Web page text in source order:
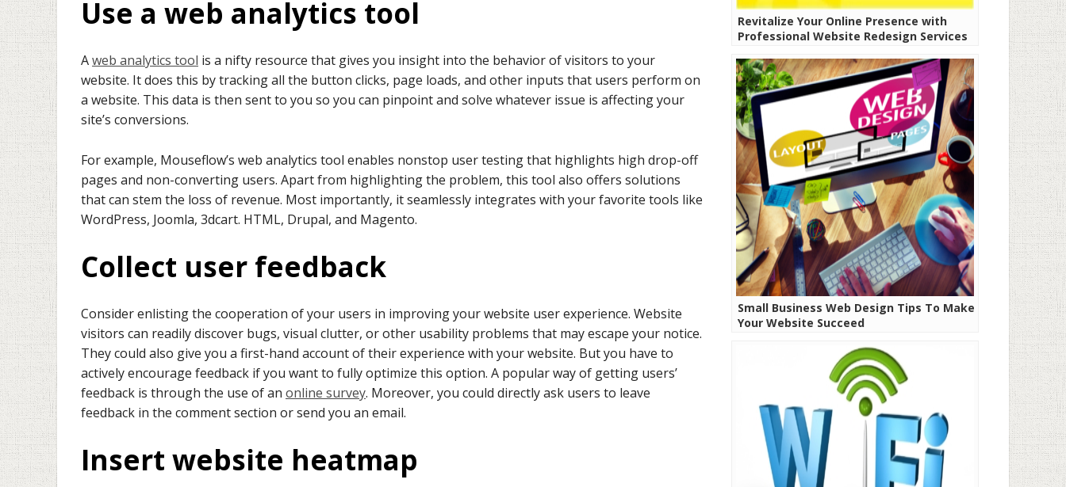
Use a web analytics tool
Aweb analytics tool is a nifty resource that gives you insight into the behavior of visitors to your
website. It does this by tracking all the button clicks, page loads, and other inputs that users perform on
a website. This data is then sent to you so you can pinpoint and solve whatever issue is affecting your
site’s conversions.
For example, Mouseflow’s web analytics tool enables nonstop user testing that highlights high drop-off
pages and non-converting users. Apart from highlighting the problem, this tool also offers solutions
that can stem the loss of revenue. Most importantly, it seamlessly integrates with your favorite tools like
WordPress, Joomla, 3dcart. HTML, Drupal, and Magento.
Collect user feedback
Consider enlisting the cooperation of your users in improving your website user experience. Website
visitors can readily discover bugs, visual clutter, or other usability problems that may escape your notice.
They could also give you a first-hand account of their experience with your website. But you have to
actively encourage feedback if you want to fully optimize this option. A popular way of getting users’
feedback is through the use of an online survey. Moreover, you could directly ask users to leave
feedback in the comment section or send you an email.
Insert website heatmap
Revitalize Your Online Presence with
Professional Website Redesign Services
Small Business Web Design Tips To Make
Your Website Succeed